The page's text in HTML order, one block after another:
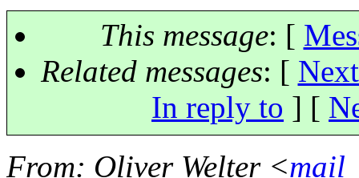
This message: [
Related messages: [
In reply to ] [
From: Oliver Welter <